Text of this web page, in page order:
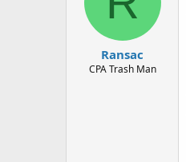
Ransac
CPA Trash Man